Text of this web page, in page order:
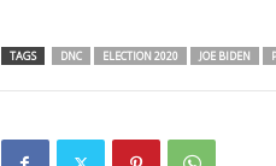
TAGS DNC ELECTION 2020 JOE BIDEN